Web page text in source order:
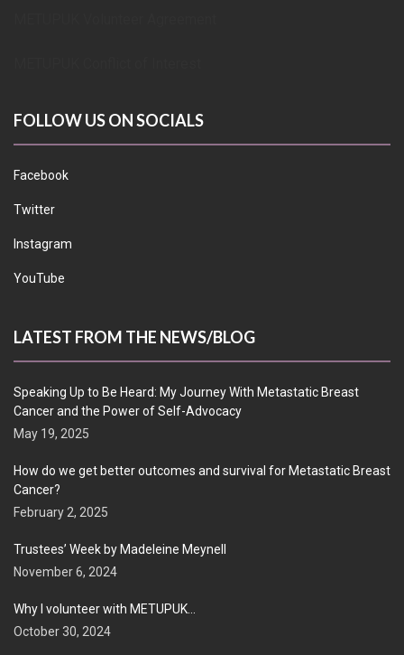
FOLLOW US ON SOCIALS
Facebook
Twitter
Instagram
YouTube
LATEST FROM THE NEWS/BLOG
Speaking Up to Be Heard: My Journey With Metastatic Breast
Cancer and the Power of Self-Advocacy
May 19, 2025
How do we get better outcomes and survival for Metastatic Breast
Cancer?
February 2, 2025
Trustees’ Week by Madeleine Meynell
November 6, 2024
Why I volunteer with METUPUK…
October 30, 2024